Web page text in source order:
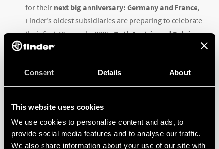
Consent Details About
This website uses cookies
We use cookies to personalise content and ads, to
provide social media features and to analyse our traffic.
We also share information about your use of our site with
for their next big anniversary: Germany and France,
Finder’s oldest subsidiaries are preparing to celebrate
their first 40 years by 2025.Both Austria and Belgium
celebrate their silver jubilee this year
Braziland the
Czechia were established in 1998 and
9 Finder subsidiaries were incorporated, in:
Hungary, Romania, Hong Kong, Argentina,
Denmark, Russia, India and Poland.